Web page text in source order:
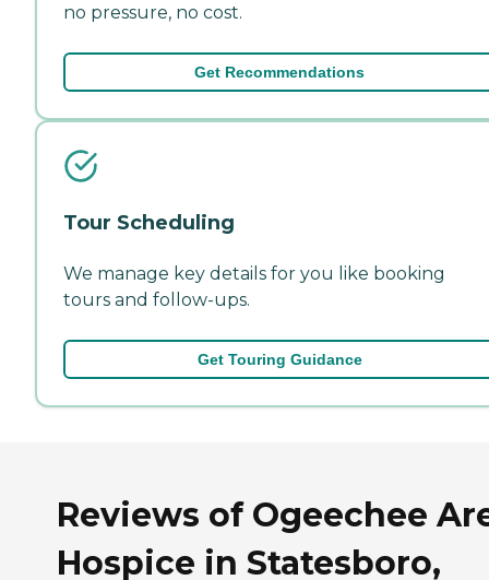
no pressure, no cost.
Get Recommendations
Tour Scheduling
We manage key details for you like booking
tours and follow-ups.
Get Touring Guidance
Reviews of Ogeechee
Hospice in Statesboro,